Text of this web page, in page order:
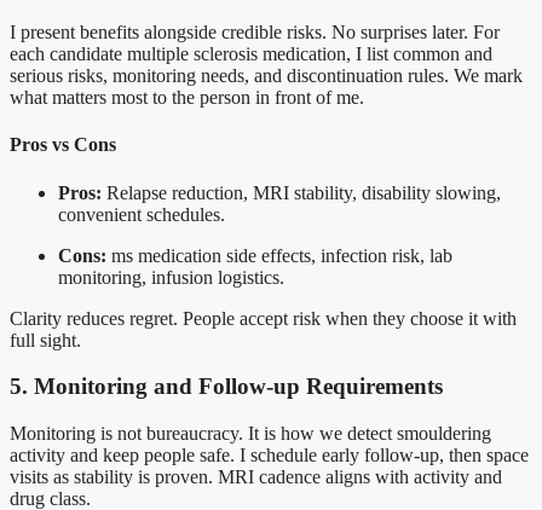
I present benefits alongside credible risks. No surprises later. For
each candidate multiple sclerosis medication, I list common and
serious risks, monitoring needs, and discontinuation rules. We mark
what matters most to the person in front of me.
Pros vs Cons
Pros: Relapse reduction, MRI stability, disability slowing,
convenient schedules.
Cons: ms medication side effects, infection risk, lab
monitoring, infusion logistics.
Clarity reduces regret. People accept risk when they choose it with
full sight.
5. Monitoring and Follow-up Requirements
Monitoring is not bureaucracy. It is how we detect smouldering
activity and keep people safe. I schedule early follow-up, then space
visits as stability is proven. MRI cadence aligns with activity and
drug class.